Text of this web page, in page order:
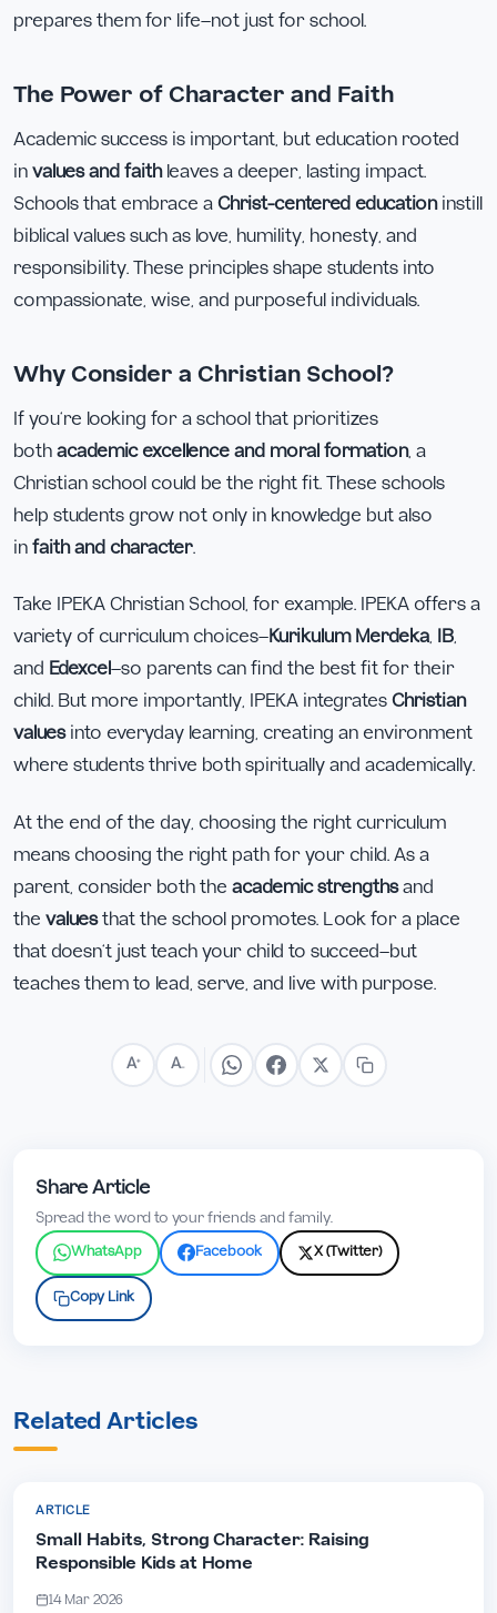
prepares them for life—not just for school.
The Power of Character and Faith
Academic success is important, but education rooted
in values and faithleaves a deeper, lasting impact.
Schools that embrace a Christ-centered educationinstill
biblical values such as love, humility, honesty, and
responsibility. These principles shape students into
compassionate, wise, and purposeful individuals.
Why Consider a Christian School?
If you’re looking for a school that prioritizes
both academic excellence and moral formation, a
Christian school could be the right fit. These schools
help students grow not only in knowledge but also
in faith and character.
Take IPEKA Christian School, for example. IPEKA offers a
variety of curriculum choices— Kurikulum Merdeka, IB,
and Edexcel —so parents can find the best fit for their
child. But more importantly, IPEKA integrates Christian
valuesinto everyday learning, creating an environment
where students thrive both spiritually and academically.
At the end of the day, choosing the right curriculum
means choosing the right path for your child. As a
parent, consider both the academic strengthsand
the valuesthat the school promotes. Look for a place
that doesn’t just teach your child to succeed—but
teaches them to lead, serve, and live with purpose.
A+ A−
Share Article
Spread the word to your friends and family.
WhatsApp Facebook X (Twitter)
Copy Link
Related Articles
ARTICLE
Small Habits, Strong Character: Raising
Responsible Kids at Home
14 Mar 2026